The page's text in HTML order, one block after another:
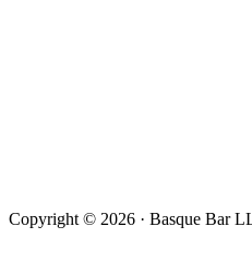
Copyright © 2026 · Basque Bar